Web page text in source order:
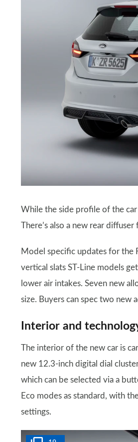
While the side profile of the car
There’s also a new rear
Model specific updates for the
vertical slats ST-Line models
lower air intakes. Seven new
size. Buyers can spec two new
Interior and
The interior of the new car is
new 12.3-inch digital dial
which can be selected via a
Eco modes as standard, with
settings.